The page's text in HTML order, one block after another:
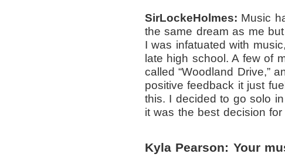
SirLockeHolmes: Music
the same dream as me
I was infatuated with
late high school. A few of
called “Woodland Drive,”
positive feedback it just
this. I decided to go solo
it was the best decision
Kyla Pearson: Your